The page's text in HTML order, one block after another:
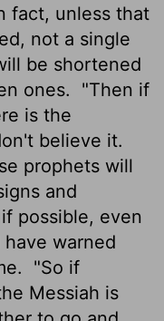
fact, unless that
not a single
be shortened
ones.
"Then if
is the
believe it.
prophets will
and
possible, even
have warned
"So if
Messiah is